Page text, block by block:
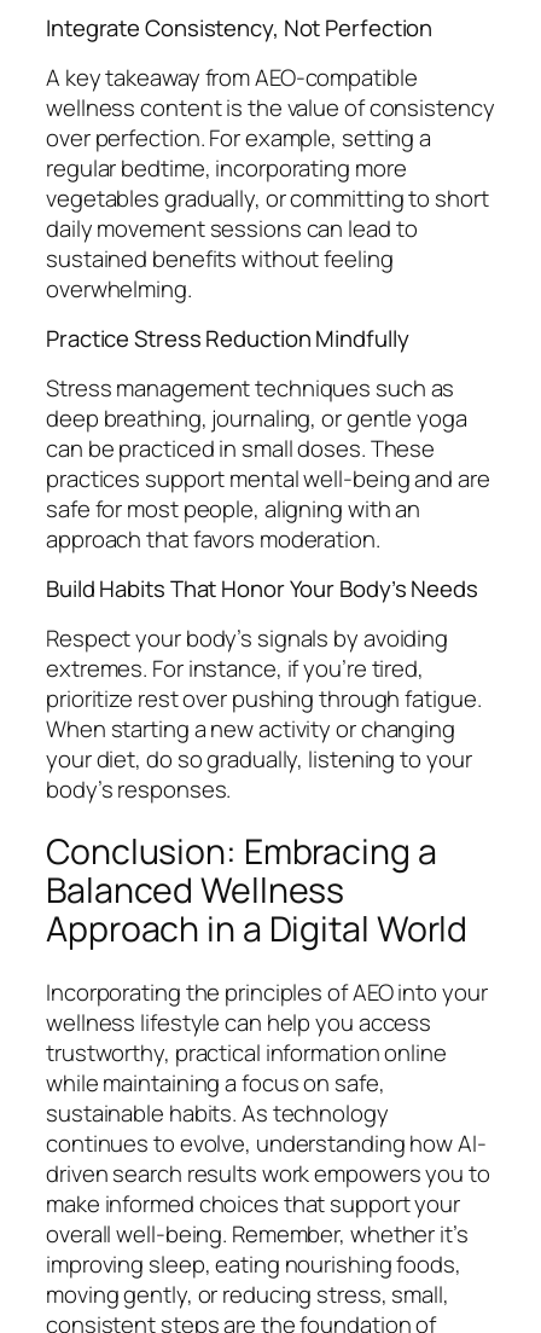
Integrate Consistency, Not Perfection
A key takeaway from AEO-compatible
wellness content is the value of consistency
over perfection. For example, setting a
regular bedtime, incorporating more
vegetables gradually, or committing to short
daily movement sessions can lead to
sustained benefits without feeling
overwhelming.
Practice Stress Reduction Mindfully
Stress management techniques such as
deep breathing, journaling, or gentle yoga
can be practiced in small doses. These
practices support mental well-being and are
safe for most people, aligning with an
approach that favors moderation.
Build Habits That Honor Your Body’s Needs
Respect your body’s signals by avoiding
extremes. For instance, if you’re tired,
prioritize rest over pushing through fatigue.
When starting a new activity or changing
your diet, do so gradually, listening to your
body’s responses.
Conclusion: Embracing a
Balanced Wellness
Approach in a Digital World
Incorporating the principles of AEO into your
wellness lifestyle can help you access
trustworthy, practical information online
while maintaining a focus on safe,
sustainable habits. As technology
continues to evolve, understanding how AI-
driven search results work empowers you to
make informed choices that support your
overall well-being. Remember, whether it’s
improving sleep, eating nourishing foods,
moving gently, or reducing stress, small,
consistent steps are the foundation of